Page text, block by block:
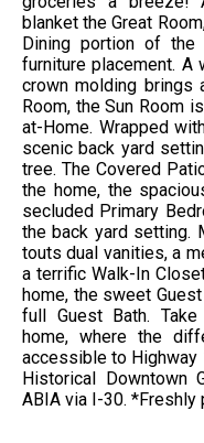
blanket the Great
Dining portion of
furniture placement.
crown molding brings
Room, the Sun Room
at-Home. Wrapped
scenic back yard
tree. The Covered
the home, the
secluded Primary
the back yard setting.
touts dual vanities, a
a terrific Walk-In
home, the sweet
full Guest Bath.
home, where the
accessible to Highway
Historical Downtown
ABIA via I-30.